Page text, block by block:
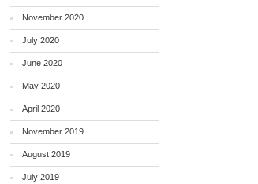
November 2020
July 2020
June 2020
May 2020
April 2020
November 2019
August 2019
July 2019